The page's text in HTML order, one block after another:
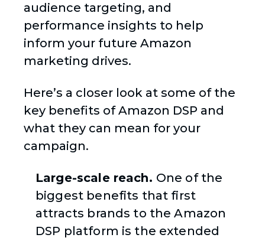
audience targeting, and
performance insights to help
inform your future Amazon
marketing drives.
Here’s a closer look at some of the
key benefits of Amazon DSP and
what they can mean for your
campaign.
Large-scale reach. One of the
biggest benefits that first
attracts brands to the Amazon
DSP platform is the extended